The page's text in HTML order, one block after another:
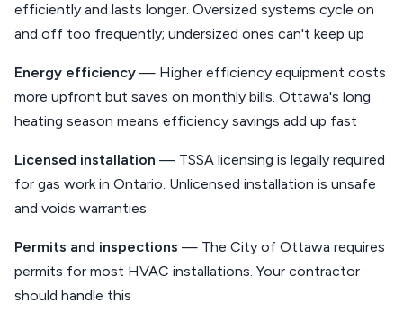
efficiently and lasts longer. Oversized systems cycle on
and off too frequently; undersized ones can't keep up
Energy efficiency — Higher efficiency equipment costs
more upfront but saves on monthly bills. Ottawa's long
heating season means efficiency savings add up fast
Licensed installation — TSSA licensing is legally required
for gas work in Ontario. Unlicensed installation is unsafe
and voids warranties
Permits and inspections — The City of Ottawa requires
permits for most HVAC installations. Your contractor
should handle this